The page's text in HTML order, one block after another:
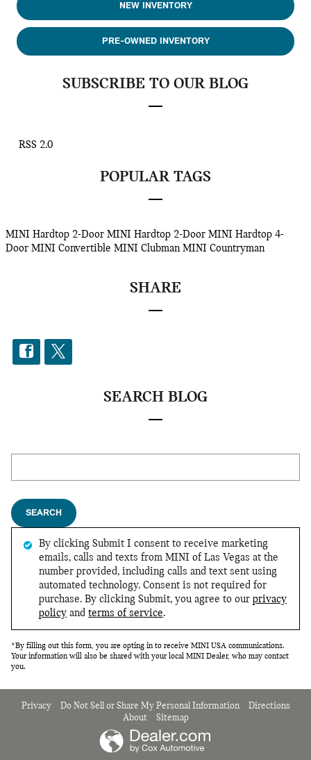
NEW INVENTORY
PRE-OWNED INVENTORY
SUBSCRIBE TO OUR BLOG
RSS 2.0
POPULAR TAGS
MINI Hardtop 2-Door MINI Hardtop 2-Door MINI Hardtop 4-
Door MINI Convertible MINI ClubmanMINI Countryman
SHARE
SEARCH BLOG
SEARCH
By clicking Submit I consent to receive marketing
emails, calls and texts from MINI of Las Vegas at the
number provided, including calls and text sent using
automated technology. Consent is not required for
purchase. By clicking Submit, you agree to our privacy
policy and terms of service.
*By filling out this form, you are opting in to receive MINI USA communications.
Your information will also be shared with your local MINI Dealer, who may contact
you.
Privacy Do Not Sell or Share My Personal Information
Directions
About
Sitemap